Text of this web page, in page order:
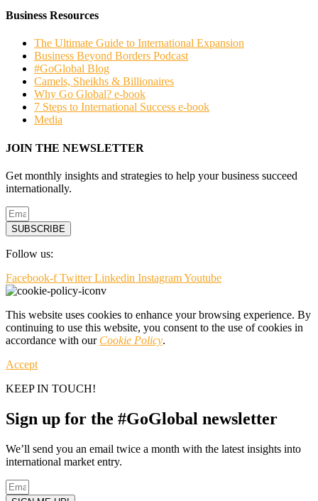
Business Resources
The Ultimate Guide to International Expansion
Business Beyond Borders Podcast
#GoGlobal Blog
Camels, Sheikhs & Billionaires
Why Go Global? e-book
7 Steps to International Success e-book
Media
JOIN THE NEWSLETTER
Get monthly insights and strategies to help your business succeed
internationally.
SUBSCRIBE
Follow us:
Facebook-f Twitter Linkedin InstagramYoutube
This website uses cookies to enhance your browsing experience. By
continuing to use this website, you consent to the use of cookies in
accordance with our Cookie Policy.
Accept
KEEP IN TOUCH!
Sign up for the #GoGlobal newsletter
We’ll send you an email twice a month with the latest insights into
international market entry.